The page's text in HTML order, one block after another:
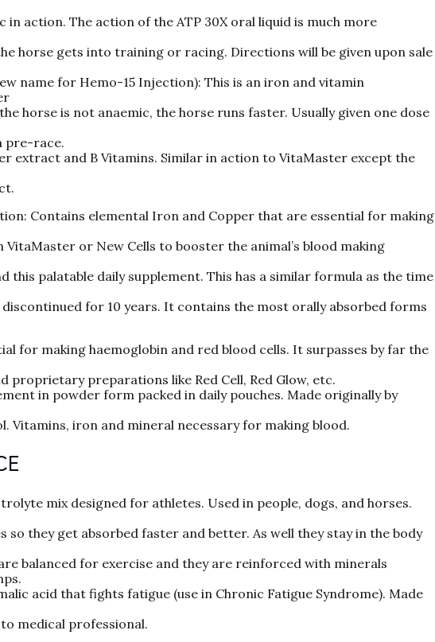
action. The action of the ATP 30X oral liquid is much more
horse gets into training or racing. Directions will be given upon sale
name for Hemo-15 Injection): This is an iron and vitamin
horse is not anaemic, the horse runs faster. Usually given one dose
pre-race.
extract and B Vitamins. Similar in action to VitaMaster except the
Contains elemental Iron and Copper that are essential for making
or New Cells to booster the animal’s blood making
this palatable daily supplement. This has a similar formula as the time
discontinued for 10 years. It contains the most orally absorbed forms
for making haemoglobin and red blood cells. It surpasses by far the
proprietary preparations like Red Cell, Red Glow, etc.
in powder form packed in daily pouches. Made originally by
Vitamins, iron and mineral necessary for making blood.
mix designed for athletes. Used in people, dogs, and horses.
so they get absorbed faster and better. As well they stay in the body
balanced for exercise and they are reinforced with minerals
acid that fights fatigue (use in Chronic Fatigue Syndrome). Made
medical professional.